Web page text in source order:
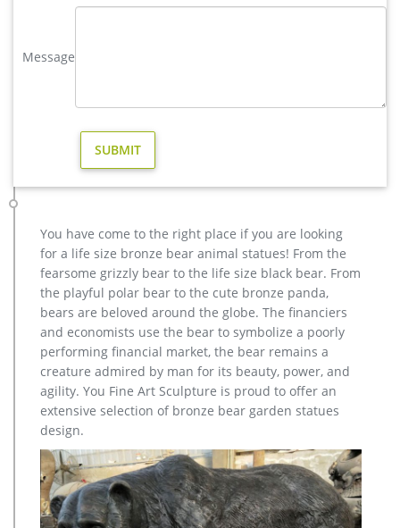
antique bronze christma deer yard statue design- Fine Art …
decor,elephant statues for garden,wolf statues for the yard.
metal outdoor statues sculptures elk statue for house- bronze
deer statue in Lawn and Garden Supplies | eBay
more like this SPONSORED Realistic Laying Down Doe & Fawn
Nuzzling Deer Sculpture Garden Yard Art Statue
deer yard statue | eBay
11 product ratings – Realistic Buck Sculpture Outdoor Garden
Decor Deer Statue Patio Lawn Yard Design $57.51 Trending at
$58.69 Trending price is based on prices over last 90 days.
yard antique bronze elk statue design for garden decor …
Outdoor antique bronze Deer statue Animal Sculpture for
garden decor You Fine Art Sculpture Every art has one story,
and each product is meticulously created with the highest
degree of workmanship paying special attention to detail and
design, yet made affordable to general public.
Message
You have come to the right place if you are looking
for a life size bronze bear animal statues! From the
fearsome grizzly bear to the life size black bear. From
the playful polar bear to the cute bronze panda,
bears are beloved around the globe. The financiers
and economists use the bear to symbolize a poorly
performing financial market, the bear remains a
creature admired by man for its beauty, power, and
agility. You Fine Art Sculpture is proud to offer an
extensive selection of bronze bear garden statues
design.